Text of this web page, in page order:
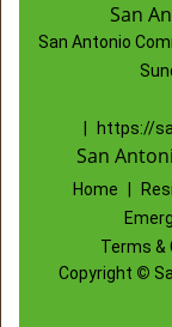
San
San Antonio
https://
San
Home
Terms &
Copyright ©